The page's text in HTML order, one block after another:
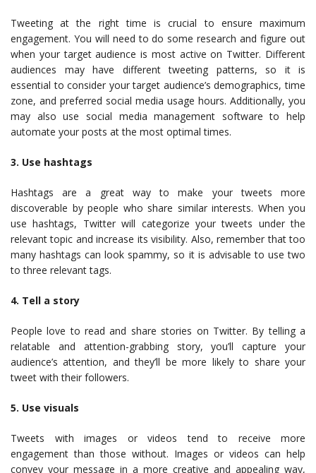
Tweeting at the right time is crucial to ensure maximum
engagement. You will need to do some research and figure out
when your target audience is most active on Twitter. Different
audiences may have different tweeting patterns, so it is
essential to consider your target audience’s demographics, time
zone, and preferred social media usage hours. Additionally, you
may also use social media management software to help
automate your posts at the most optimal times.
3. Use hashtags
Hashtags are a great way to make your tweets more
discoverable by people who share similar interests. When you
use hashtags, Twitter will categorize your tweets under the
relevant topic and increase its visibility. Also, remember that too
many hashtags can look spammy, so it is advisable to use two
to three relevant tags.
4. Tell a story
People love to read and share stories on Twitter. By telling a
relatable and attention-grabbing story, you’ll capture your
audience’s attention, and they’ll be more likely to share your
tweet with their followers.
5. Use visuals
Tweets with images or videos tend to receive more
engagement than those without. Images or videos can help
convey your message in a more creative and appealing way,